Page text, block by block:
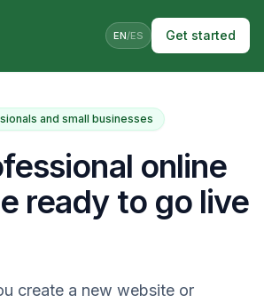
EN/ES Get started
and small businesses
online
ready to go live
create a new website or